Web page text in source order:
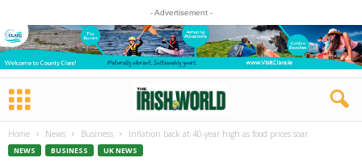
- Advertisement -
Home News Business Inflation back at 40-year high as food prices soar
NEWS BUSINESS UK NEWS